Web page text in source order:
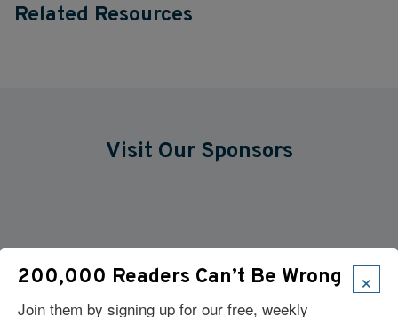
Related Resources
Visit Our Sponsors
×
200,000 Readers Can’t Be Wrong
Join them by signing up for our free, weekly